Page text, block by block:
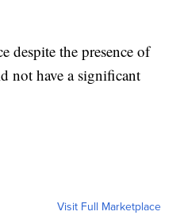
despite the presence of
not have a significant
Visit Full Marketplace